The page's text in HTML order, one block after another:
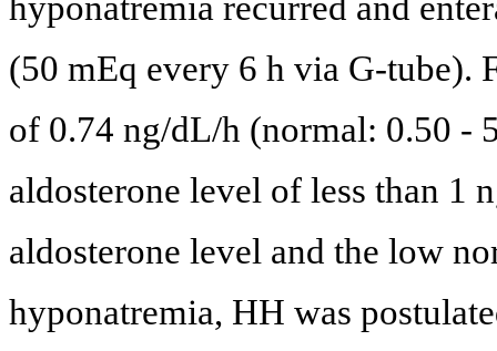
hyponatremia recurred and
(50 mEq every 6 h via G-tube).
of 0.74 ng/dL/h (normal: 0.50 -
aldosterone level of less than 1
aldosterone level and the low
hyponatremia, HH was